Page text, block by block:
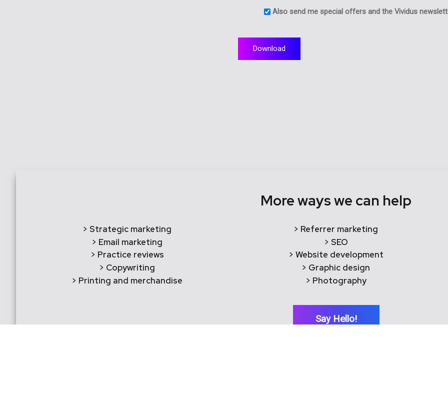
Also send me special offers and the Vividus
More ways we can help
> Strategic marketing
> Referrer marketing
> Email marketing
> SEO
> Practice reviews
> Website development
> Copywriting
> Graphic design
> Printing and merchandise
> Photography
Say Hello!